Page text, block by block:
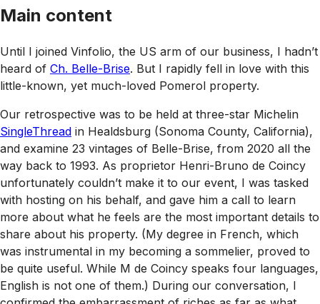
Main content
Until I joined Vinfolio, the US arm of our business, I hadn’t
heard of Ch. Belle-Brise. But I rapidly fell in love with this
little-known, yet much-loved Pomerol property.
Our retrospective was to be held at three-star Michelin
SingleThread in Healdsburg (Sonoma County, California),
and examine 23 vintages of Belle-Brise, from 2020 all the
way back to 1993. As proprietor Henri-Bruno de Coincy
unfortunately couldn’t make it to our event, I was tasked
with hosting on his behalf, and gave him a call to learn
more about what he feels are the most important details to
share about his property. (My degree in French, which
was instrumental in my becoming a sommelier, proved to
be quite useful. While M de Coincy speaks four languages,
English is not one of them.) During our conversation, I